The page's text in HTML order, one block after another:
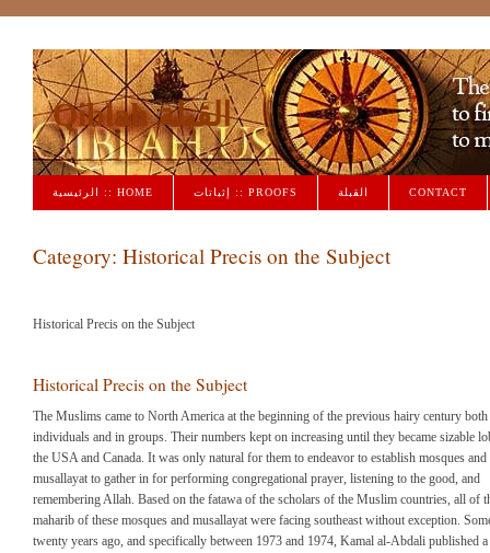
Qiblah القبلة
الرئيسية :: HOME إثباتات :: PROOFS القبلة CONTACT
Category: Historical Precis on the Subject
Historical Precis on the Subject
Historical Precis on the Subject
The Muslims came to North America at the beginning of the previous hairy century both
individuals and in groups. Their numbers kept on increasing until they became sizable
the USA and Canada. It was only natural for them to endeavor to establish mosques and
musallayat to gather in for performing congregational prayer, listening to the good, and
remembering Allah. Based on the fatawa of the scholars of the Muslim countries, all of
maharib of these mosques and musallayat were facing southeast without exception.
twenty years ago, and specifically between 1973 and 1974, Kamal al-Abdali published